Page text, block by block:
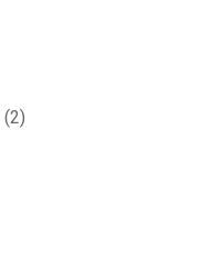
(2)